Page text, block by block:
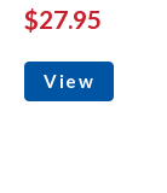
$27.95
View